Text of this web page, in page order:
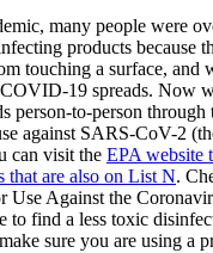
many people were
products because
touching a surface, and
19 spreads. Now
person-to-person through
against SARS-CoV-2
can visit the EPA website
that are also on List N.
Use Against the
to find a less toxic
sure you are using a